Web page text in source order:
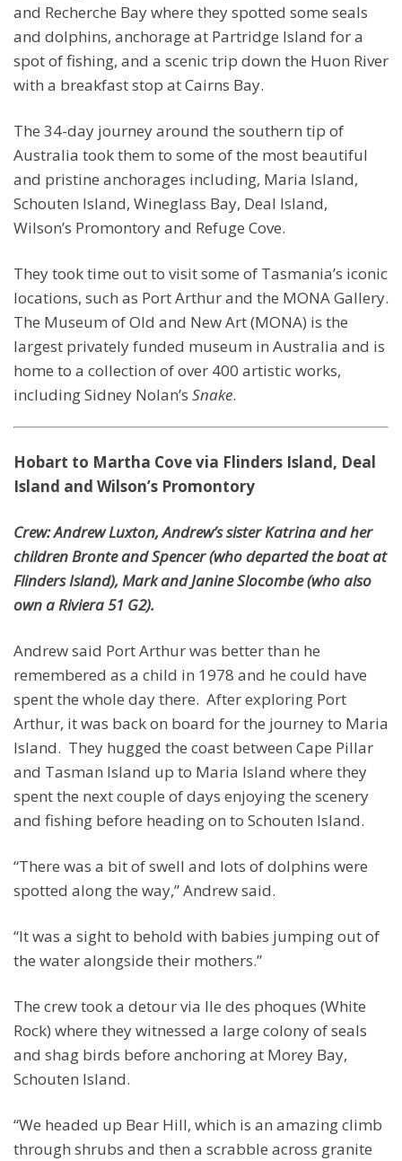
and Recherche Bay where they spotted some seals
and dolphins, anchorage at Partridge Island for a
spot of fishing, and a scenic trip down the Huon River
with a breakfast stop at Cairns Bay.
The 34-day journey around the southern tip of
Australia took them to some of the most beautiful
and pristine anchorages including, Maria Island,
Schouten Island, Wineglass Bay, Deal Island,
Wilson’s Promontory and Refuge Cove.
They took time out to visit some of Tasmania’s iconic
locations, such as Port Arthur and the MONA Gallery.
The Museum of Old and New Art (MONA) is the
largest privately funded museum in Australia and is
home to a collection of over 400 artistic works,
including Sidney Nolan’s Snake.
Hobart to Martha Cove via Flinders Island, Deal
Island and Wilson’s Promontory
Crew: Andrew Luxton, Andrew’s sister Katrina and her
children Bronte and Spencer (who departed the boat at
Flinders Island), Mark and Janine Slocombe (who also
own a Riviera 51 G2).
Andrew said Port Arthur was better than he
remembered as a child in 1978 and he could have
spent the whole day there. After exploring Port
Arthur, it was back on board for the journey to Maria
Island. They hugged the coast between Cape Pillar
and Tasman Island up to Maria Island where they
spent the next couple of days enjoying the scenery
and fishing before heading on to Schouten Island.
“There was a bit of swell and lots of dolphins were
spotted along the way,” Andrew said.
“It was a sight to behold with babies jumping out of
the water alongside their mothers.”
The crew took a detour via lle des phoques (White
Rock) where they witnessed a large colony of seals
and shag birds before anchoring at Morey Bay,
Schouten Island.
“We headed up Bear Hill, which is an amazing climb
through shrubs and then a scrabble across granite